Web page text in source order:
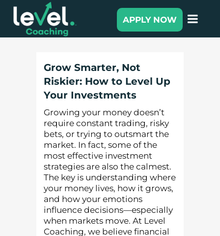
APPLY NOW
Grow Smarter, Not
Riskier: How to Level Up
Your Investments
Growing your money doesn’t
require constant trading, risky
bets, or trying to outsmart the
market. In fact, some of the
most effective investment
strategies are also the calmest.
The key is understanding where
your money lives, how it grows,
and how your emotions
influence decisions—especially
when markets move. At Level
Coaching, we believe financial